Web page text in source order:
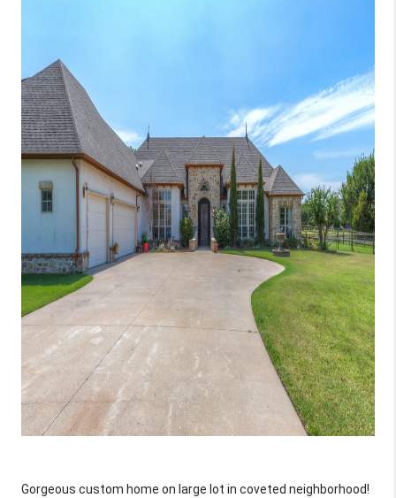
Gorgeous custom home on large lot in coveted neighborhood!